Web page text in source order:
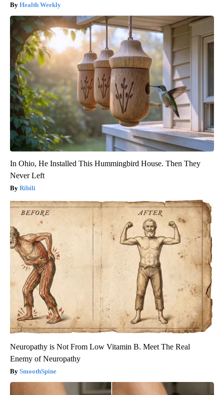
Health Weekly
In Ohio, He Installed This Hummingbird House. Then They
Never Left
Ribili
Neuropathy is Not From Low Vitamin B. Meet The Real
Enemy of Neuropathy
SmoothSpine